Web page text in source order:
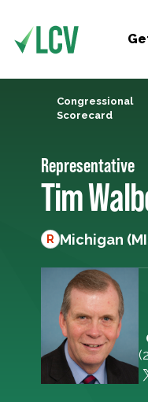
Congressional
Scorecard
Representative
Tim
R Michigan